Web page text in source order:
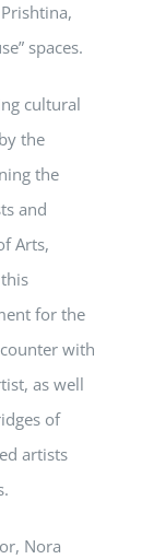
spaces.
cultural
the
the
and
Arts,
for the
with
as well
of
artists
Nora